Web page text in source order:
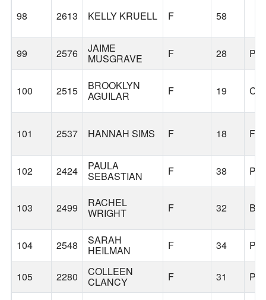
98 2613 KELLY KRUELL F 58
99 2576 JAIME
MUSGRAVE F 28
100 2515 BROOKLYN
AGUILAR F 19
101 2537 HANNAH SIMS F 18
102 2424 PAULA
SEBASTIAN F 38
103 2499 RACHEL
WRIGHT F 32
104 2548 SARAH
HEILMAN F 34
105 2280 COLLEEN
CLANCY F 31